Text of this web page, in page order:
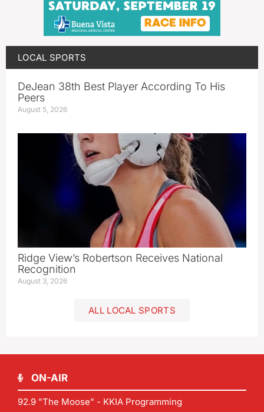
LOCAL SPORTS
DeJean 38th Best Player According To His
Peers
August 5, 2026
Ridge View’s Robertson Receives National
Recognition
August 3, 2026
ALL LOCAL SPORTS
ON-AIR
92.9 "The Moose" - KKIA Programming